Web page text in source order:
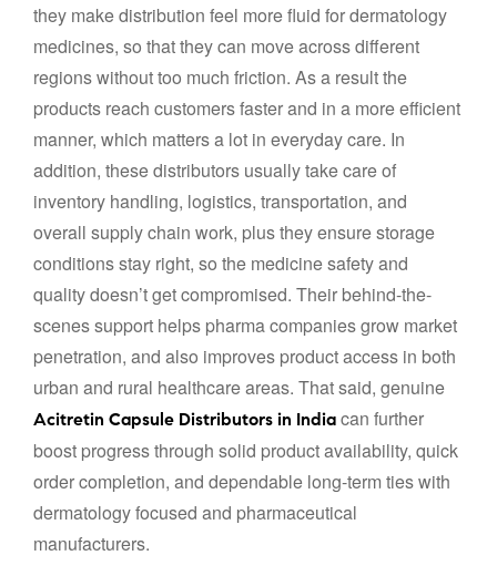
they make distribution feel more fluid for dermatology
medicines, so that they can move across different
regions without too much friction. As a result the
products reach customers faster and in a more efficient
manner, which matters a lot in everyday care. In
addition, these distributors usually take care of
inventory handling, logistics, transportation, and
overall supply chain work, plus they ensure storage
conditions stay right, so the medicine safety and
quality doesn’t get compromised. Their behind-the-
scenes support helps pharma companies grow market
penetration, and also improves product access in both
urban and rural healthcare areas. That said, genuine
Acitretin Capsule Distributors in India can further
boost progress through solid product availability, quick
order completion, and dependable long-term ties with
dermatology focused and pharmaceutical
manufacturers.